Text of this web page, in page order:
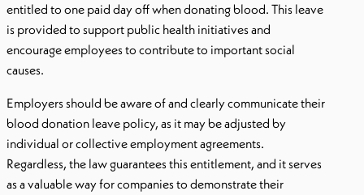
entitled to one paid day off when donating blood. This leave
is provided to support public health initiatives and
encourage employees to contribute to important social
causes.
Employers should be aware of and clearly communicate their
blood donation leave policy, as it may be adjusted by
individual or collective employment agreements.
Regardless, the law guarantees this entitlement, and it serves
as a valuable way for companies to demonstrate their